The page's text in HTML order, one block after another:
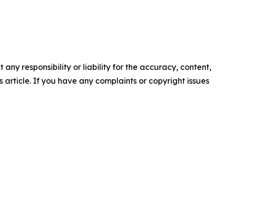
any responsibility or liability for the accuracy, content,
If you have any complaints or copyright issues